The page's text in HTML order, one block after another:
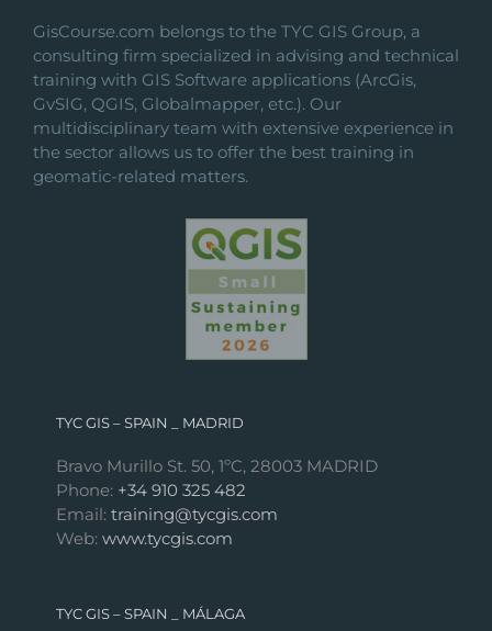
GisCourse.com belongs to the TYC GIS Group, a
consulting firm specialized in advising and technical
training with GIS Software applications (ArcGis,
GvSIG, QGIS, Globalmapper, etc.). Our
multidisciplinary team with extensive experience in
the sector allows us to offer the best training in
geomatic-related matters.
TYC GIS – SPAIN _ MADRID
Bravo Murillo St. 50, 1ºC, 28003 MADRID
Phone: +34 910 325 482
Email: training@tycgis.com
Web: www.tycgis.com
TYC GIS – SPAIN _ MÁLAGA